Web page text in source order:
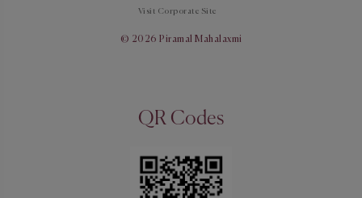
Visit Corporate Site
© 2026 Piramal Mahalaxmi
QR Codes